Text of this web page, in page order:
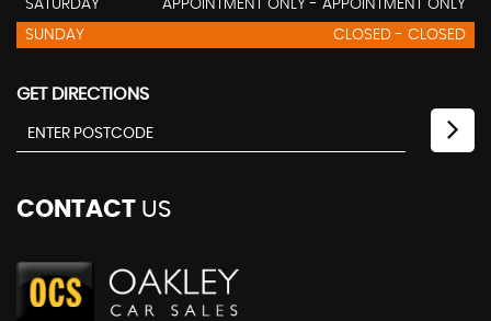
SATURDAY
APPOINTMENT ONLY - APPOINTMENT ONLY
SUNDAY
CLOSED - CLOSED
GET DIRECTIONS
CONTACT US